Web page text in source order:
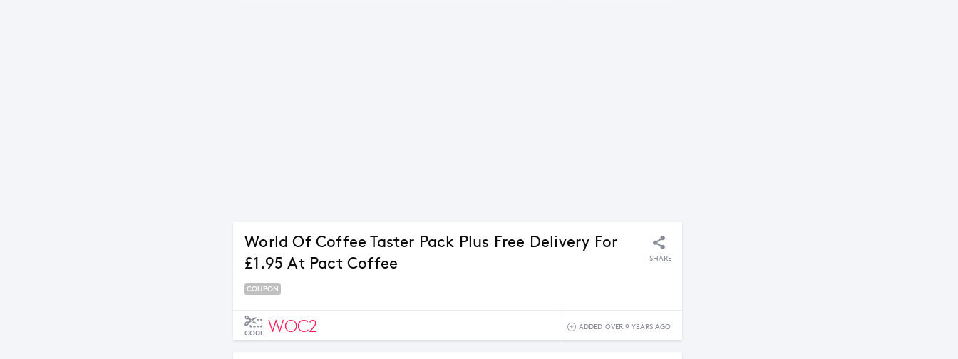
World Of Coffee Taster Pack Plus Free Delivery For
£1.95 At Pact Coffee
SHARE
COUPON
CODE WOC2 ADDED OVER 9 YEARS AGO